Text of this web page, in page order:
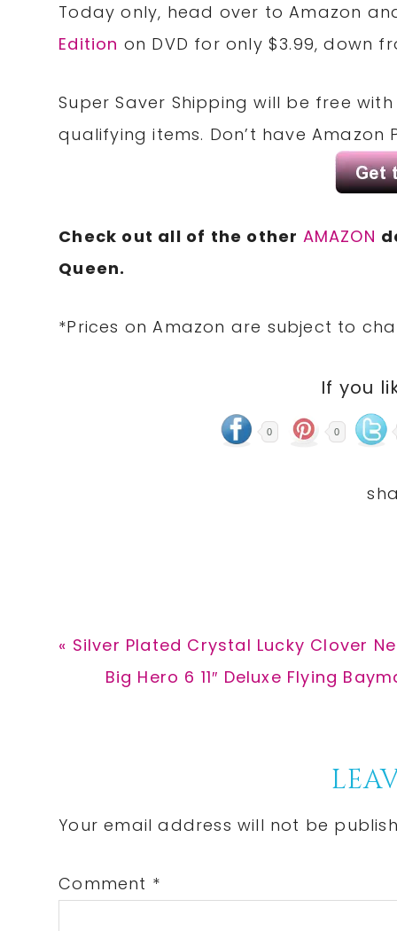
Today only, head over to Amazon
Edition on DVD for only $3.99, down
Super Saver Shipping will be free
qualifying items. Don’t have Amazon
Check out all of the other AMAZON
Queen.
*Prices on Amazon are subject to
If you
0 0
Previous
« Silver Plated Crystal Lucky Clover
Next
Big Hero 6 11″ Deluxe Flying
Interactions
Your email address will not be
Comment *